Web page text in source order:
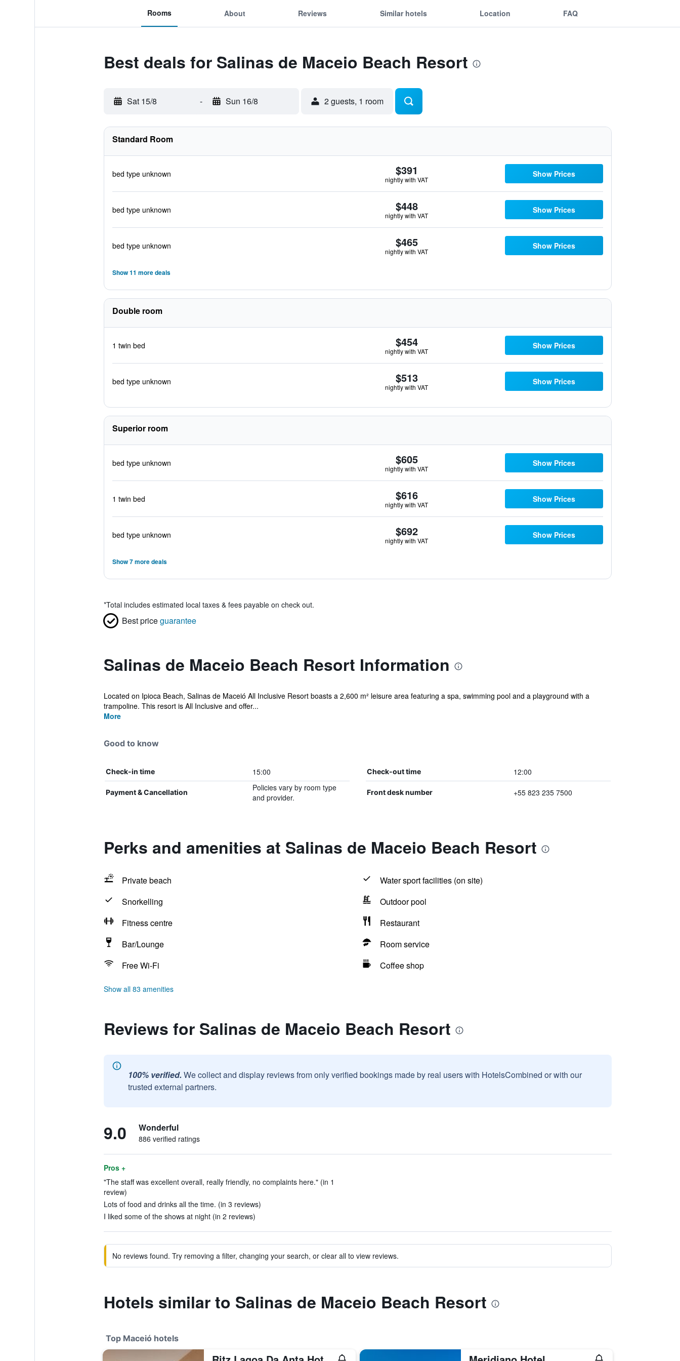
Rooms About Reviews Similar hotels Location FAQ
Best deals for Salinas de Maceio Beach Resort
Sat 15/8 - Sun 16/8 2 guests, 1 room
Standard Room
bed type unknown $391
nightly with VAT
Show Prices
bed type unknown $448
nightly with VAT
Show Prices
bed type unknown $465
nightly with VAT
Show Prices
Show 11 more deals
Double room
1 twin bed $454
nightly with VAT
Show Prices
bed type unknown $513
nightly with VAT
Show Prices
Superior room
bed type unknown $605
nightly with VAT
Show Prices
1 twin bed $616
nightly with VAT
Show Prices
bed type unknown $692
nightly with VAT
Show Prices
Show 7 more deals
*Total includes estimated local taxes & fees payable on check out.
Best priceguarantee
Salinas de Maceio Beach Resort Information
Located on Ipioca Beach, Salinas de Maceió All Inclusive Resort boasts a 2,600 m² leisure area featuring a spa, swimming pool and a playground with a
trampoline. This resort is All Inclusive and offer...
More
Good to know
Check-in time 15:00 Check-out time 12:00
Payment & Cancellation
Policies vary by room type
and provider.
Front desk number +55 823 235 7500
Perks and amenities at Salinas de Maceio Beach Resort
Private beach
Water sport facilities (on site)
Snorkelling
Outdoor pool
Fitness centre
Restaurant
Bar/Lounge
Room service
Free Wi-Fi
Coffee shop
Show all 83 amenities
Reviews for Salinas de Maceio Beach Resort
100% verified. We collect and display reviews from only verified bookings made by real users with HotelsCombined or with our
trusted external partners.
9.0 Wonderful
886 verified ratings
Pros +
"The staff was excellent overall, really friendly, no complaints here." (in 1
review)
Lots of food and drinks all the time. (in 3 reviews)
I liked some of the shows at night (in 2 reviews)
No reviews found. Try removing a filter, changing your search, or clear all to view reviews.
Hotels similar to Salinas de Maceio Beach Resort
Top Maceió hotels